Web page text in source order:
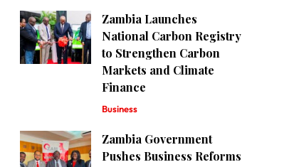
Zambia Launches
National Carbon Registry
to Strengthen Carbon
Markets and Climate
Finance
Business
Zambia Government
Pushes Business Reforms